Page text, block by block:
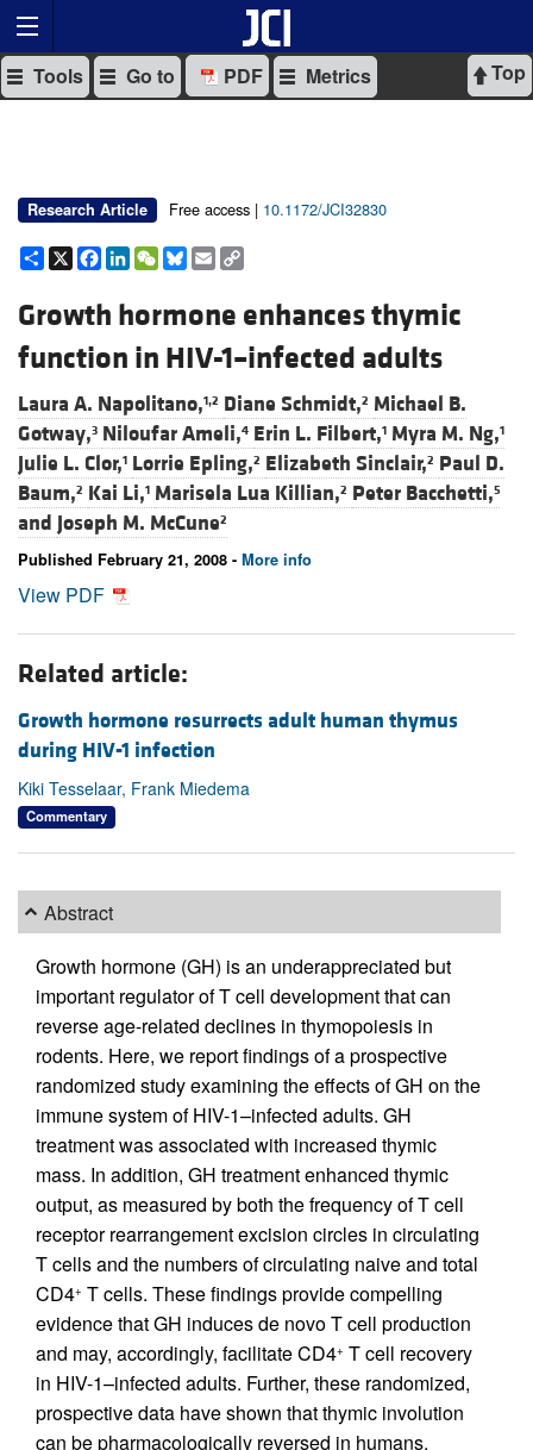
Top
Tools Go to PDF Metrics
Research Article Free access | 10.1172/JCI32830
Share
X Facebook
LinkedIn
WeChat
Bluesky
Email
Growth hormone enhances thymic
function in HIV-1–infected adults
Laura A. Napolitano,1,2 Diane Schmidt,2 Michael B.
Gotway,3 Niloufar Ameli,4 Erin L. Filbert,1 Myra M. Ng,1
Julie L. Clor,1 Lorrie Epling,2 Elizabeth Sinclair,2 Paul D.
Baum,2 Kai Li,1 Marisela Lua Killian,2 Peter Bacchetti,5
and Joseph M. McCune2
Published February 21, 2008 - More info
View PDF
Related article:
Growth hormone resurrects adult human thymus
during HIV-1 infection
Kiki Tesselaar, Frank Miedema
Commentary
Abstract
Growth hormone (GH) is an underappreciated but
important regulator of T cell development that can
reverse age-related declines in thymopoiesis in
rodents. Here, we report findings of a prospective
randomized study examining the effects of GH on the
immune system of HIV-1–infected adults. GH
treatment was associated with increased thymic
mass. In addition, GH treatment enhanced thymic
output, as measured by both the frequency of T cell
receptor rearrangement excision circles in circulating
T cells and the numbers of circulating naive and total
CD4+ T cells. These findings provide compelling
evidence that GH induces de novo T cell production
and may, accordingly, facilitate CD4+ T cell recovery
in HIV-1–infected adults. Further, these randomized,
prospective data have shown that thymic involution
can be pharmacologically reversed in humans,